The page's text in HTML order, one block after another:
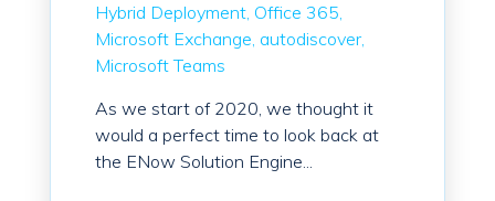
Hybrid Deployment Office 365
Microsoft Exchange autodiscover
Microsoft Teams
As we start of 2020, we thought it
would a perfect time to look back at
the ENow Solution Engine...